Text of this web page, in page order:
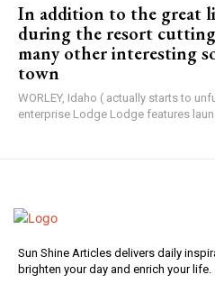
In addition to the great
during the resort
many other interesting
town
WORLEY, Idaho ( actually starts to
enterprise Lodge Lodge features
Sun Shine Articles delivers daily
brighten your day and enrich your life.